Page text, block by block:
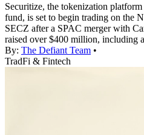
Securitize, the tokenization
fund, is set to begin trading on the
SECZ after a SPAC merger with
raised over $400 million, including
By: The Defiant Team •
TradFi & Fintech